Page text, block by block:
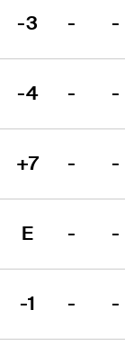
-3 - -
-4 - -
+7 - -
E - -
-1 - -